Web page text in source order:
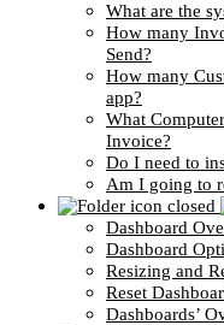
What are the
How many
Send?
How many
app?
What
Invoice?
Do I need to
Am I going to
Dashboard
Dashboard
Resizing and
Reset
Dashboards’